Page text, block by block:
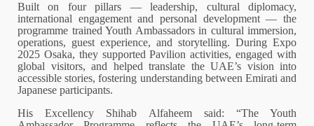
Built on four pillars — leadership, cultural diplomacy,
international engagement and personal development — the
programme trained Youth Ambassadors in cultural immersion,
operations, guest experience, and storytelling. During Expo
2025 Osaka, they supported Pavilion activities, engaged with
global visitors, and helped translate the UAE’s vision into
accessible stories, fostering understanding between Emirati and
Japanese participants.
His Excellency Shihab Alfaheem said: “The Youth